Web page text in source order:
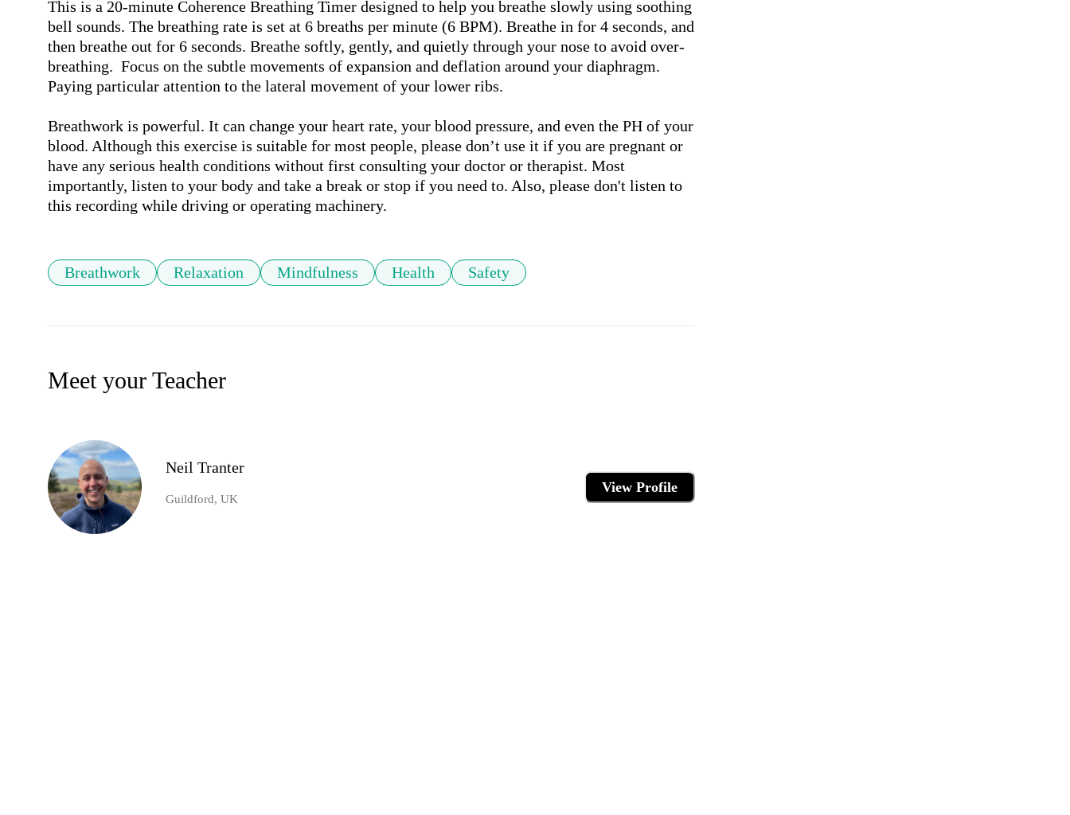
This is a 20-minute Coherence Breathing Timer designed to help you breathe slowly using soothing
bell sounds. The breathing rate is set at 6 breaths per minute (6 BPM). Breathe in for 4 seconds, and
then breathe out for 6 seconds. Breathe softly, gently, and quietly through your nose to avoid over-
breathing.  Focus on the subtle movements of expansion and deflation around your diaphragm.
Paying particular attention to the lateral movement of your lower ribs.
Breathwork is powerful. It can change your heart rate, your blood pressure, and even the PH of your
blood. Although this exercise is suitable for most people, please don’t use it if you are pregnant or
have any serious health conditions without first consulting your doctor or therapist. Most
importantly, listen to your body and take a break or stop if you need to. Also, please don't listen to
this recording while driving or operating machinery.
Breathwork Relaxation Mindfulness Health Safety
Meet your Teacher
Neil Tranter
Guildford, UK
View Profile